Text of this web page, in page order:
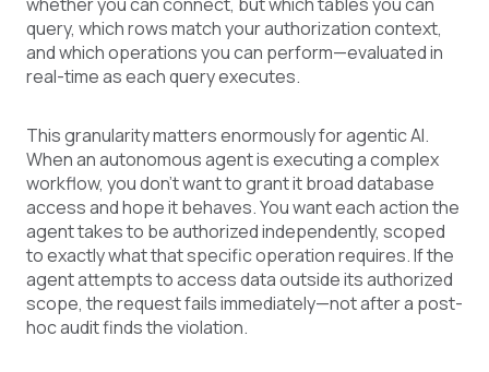
query, which rows match your authorization context,
and which operations you can perform—evaluated in
real-time as each query executes.
This granularity matters enormously for agentic AI.
When an autonomous agent is executing a complex
workflow, you don't want to grant it broad database
access and hope it behaves. You want each action the
agent takes to be authorized independently, scoped
to exactly what that specific operation requires. If the
agent attempts to access data outside its authorized
scope, the request fails immediately—not after a post-
hoc audit finds the violation.